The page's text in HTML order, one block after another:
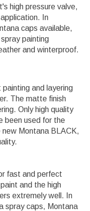
high pressure valve,
In
caps available,
painting
and winterproof.
and layering
The matte finish
Only high quality
been used for the
Montana BLACK,
fast and perfect
and the high
extremely well. In
spray caps, Montana